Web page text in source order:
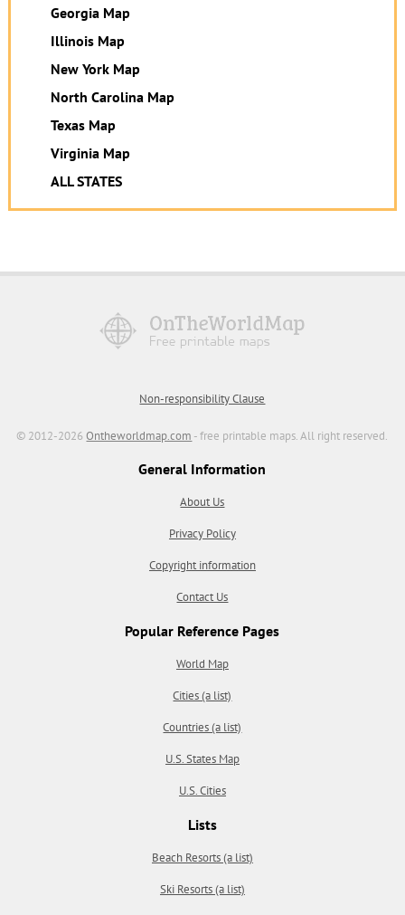
Georgia Map
Illinois Map
New York Map
North Carolina Map
Texas Map
Virginia Map
ALL STATES
Non-responsibility Clause
© 2012-2026Ontheworldmap.com - free printable maps. All right reserved.
General Information
About Us
Privacy Policy
Copyright information
Contact Us
Popular Reference Pages
World Map
Cities (a list)
Countries (a list)
U.S. States Map
U.S. Cities
Lists
Beach Resorts (a list)
Ski Resorts (a list)